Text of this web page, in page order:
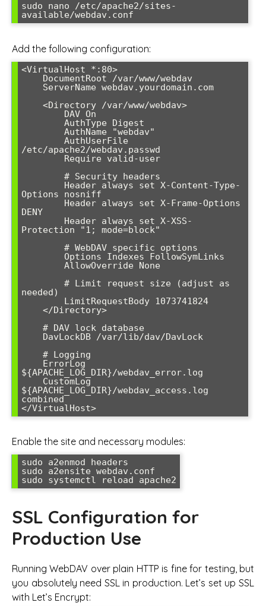
sudo nano /etc/apache2/sites-
available/webdav.conf
Add the following configuration:
<VirtualHost *:80>
/etc/apache2/webdav.passwd
Options nosniff
DENY
Protection "1; mode=block"
needed)
${APACHE_LOG_DIR}/webdav_error.log
${APACHE_LOG_DIR}/webdav_access.log
combined
</VirtualHost>
Enable the site and necessary modules:
sudo a2enmod headers
sudo a2ensite webdav.conf
sudo systemctl reload apache2
SSL Configuration for
Production Use
Running WebDAV over plain HTTP is fine for testing, but
you absolutely need SSL in production. Let’s set up SSL
with Let’s Encrypt: